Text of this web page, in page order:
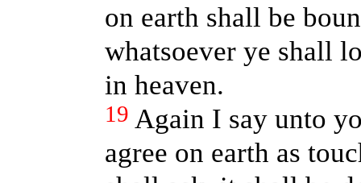
on earth shall be
whatsoever ye shall
in heaven.
19 Again I say unto
agree on earth as